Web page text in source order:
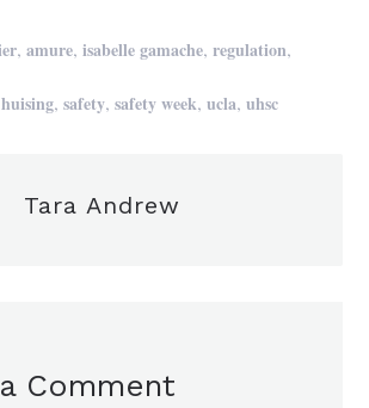
,amure,isabelle gamache,regulation,
,safety,safety week,ucla,uhsc
Tara Andrew
Comment